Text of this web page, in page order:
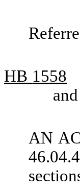
HB 1558
AN